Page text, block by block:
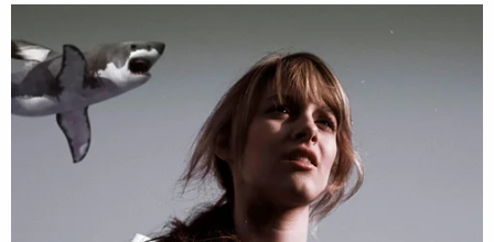
cell as having a metal door that was only able to be
opened from the outside, according to a
criminal complaint
filed in the case and obtained by
Law&Crime. At one point, Zuberi left, telling the
woman he needed to go "do paperwork," the